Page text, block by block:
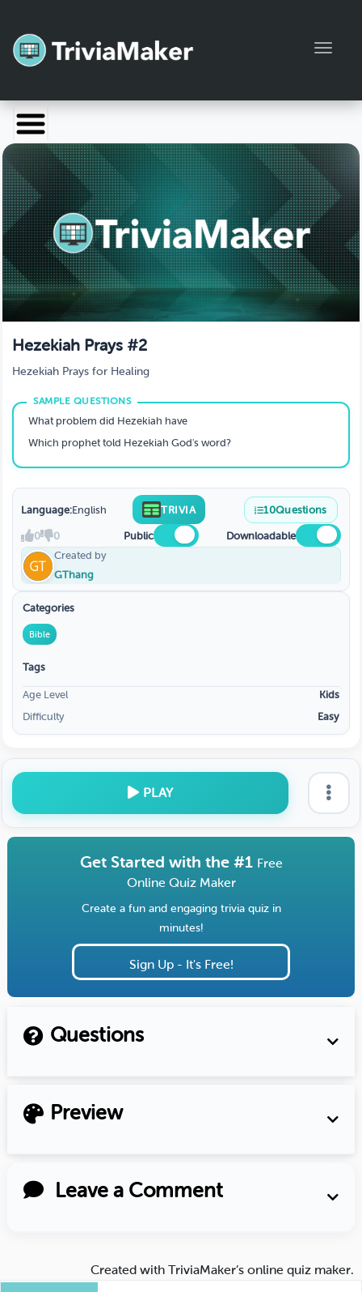
Launch TriviaMaker
Pricing
Help
Blog
Manage Account
Hezekiah Prays #2
Hezekiah Prays for Healing
What problem did Hezekiah have
Which prophet told Hezekiah God's word?
Language:English TRIVIA 10Questions
0 0 Public
Downloadable
Created by
GThang
Categories
Bible
Tags
Age Level
Kids
Difficulty
Easy
PLAY
Get Started with the #1 Free
Online Quiz Maker
Create a fun and engaging trivia quiz in
minutes!
Sign Up - It's Free!
Questions
Preview
Leave a Comment
Created with TriviaMaker’s online quiz maker.